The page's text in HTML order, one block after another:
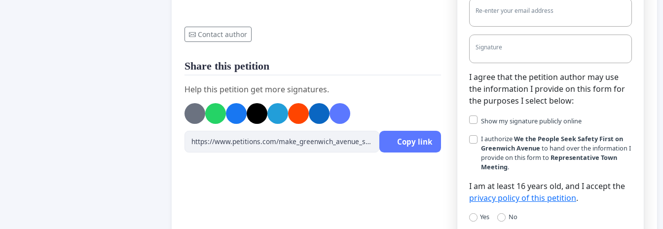
Contact author
Share this petition
Help this petition get more signatures.
Copy link
Re-enter your email address
Signature
I agree that the petition author may use
the information I provide on this form for
the purposes I select below:
Show my signature publicly online
I authorizeWe the People Seek Safety First on
Greenwich Avenue to hand over the information I
provide on this form to Representative Town
Meeting.
I am at least 16 years old, and I accept the
privacy policy of this petition.
Yes No